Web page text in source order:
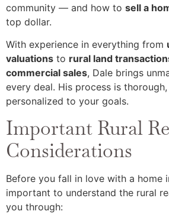
community — and how to sell a
top dollar.
With experience in everything from
valuations to rural land
commercial sales, Dale brings
every deal. His process is
personalized to your goals.
Important Rural
Considerations
Before you fall in love with a home
important to understand the rural
you through: